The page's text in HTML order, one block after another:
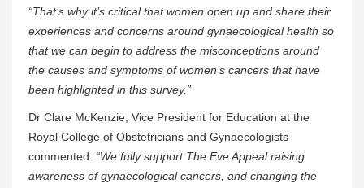
“That’s why it’s critical that women open up and share their
experiences and concerns around gynaecological health so
that we can begin to address the misconceptions around
the causes and symptoms of women’s cancers that have
been highlighted in this survey.”
Dr Clare McKenzie, Vice President for Education at the
Royal College of Obstetricians and Gynaecologists
commented: “We fully support The Eve Appeal raising
awareness of gynaecological cancers, and changing the